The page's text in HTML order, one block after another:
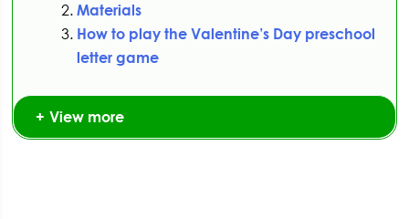
Materials
How to play the Valentine’s Day preschool
letter game
View more